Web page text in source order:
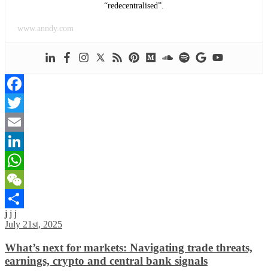
“redecentralised”.
www.anndy.com
Facebook
Twitter
Email
LinkedIn
WhatsApp
WeChat
Share
j j j
July 21st, 2025
What’s next for markets: Navigating trade threats,
earnings, crypto and central bank signals